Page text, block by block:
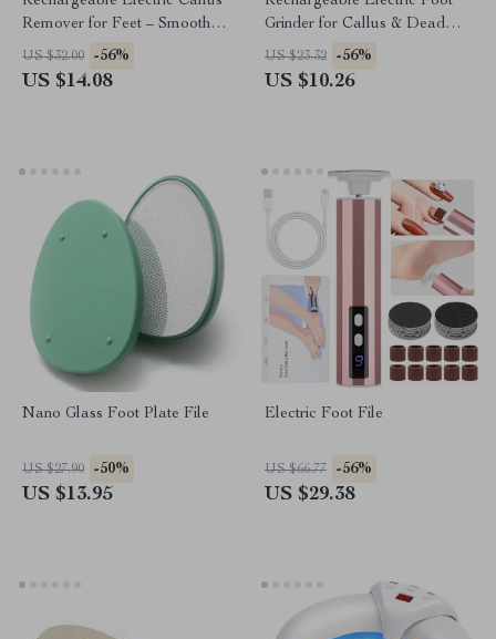
Remover for Feet – Smooth
Heels & Dead Skin Care
US $32.00 -56%
US $14.08
Grinder for Callus & Dead
Skin Removal
US $23.32 -56%
US $10.26
Nano Glass Foot Plate File
US $27.90 -50%
US $13.95
Electric Foot File
US $66.77 -56%
US $29.38